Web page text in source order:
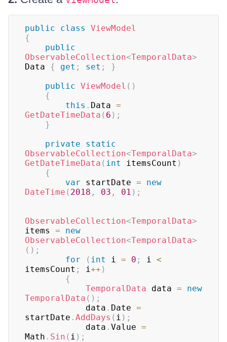
public class
ViewModel
{
public
ObservableCollection<TemporalData>
Data { get ; set ;
}
public ViewModel ( )
{
this . Data =
GetDateTimeData ( 6 ) ;
}
private
static
ObservableCollection<TemporalData>
GetDateTimeData ( int itemsCount )
{
var startDate =
new
DateTime ( 2018 , 03 , 01 ) ;
ObservableCollection<TemporalData>
items =
new
ObservableCollection<TemporalData>
( ) ;
for
( int i = 0 ; i <
itemsCount ; i++ )
{
TemporalData data =
new
TemporalData ( ) ;
            data
. Date =
startDate . AddDays ( i ) ;
            data
. Value =
Math . Sin ( i ) ;